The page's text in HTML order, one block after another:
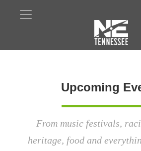
Upcoming
From music festivals,
heritage, food and